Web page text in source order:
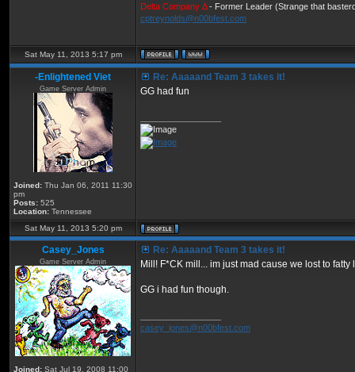
Delta Company Δ- Former Leader (Strange that
cptreynolds@n00bfest.com
Sat May 11, 2013 5:17 pm
-Enlightened Viet
Game Server Admin
Joined: Thu Jan 06, 2011 11:30
pm
Posts: 525
Location: Tennessee
Re: Aaaaand Team 3 takes it!
GG had fun
Sat May 11, 2013 5:20 pm
Casey_Jones
Game Server Admin
Joined: Sat Jul 19, 2008 11:00
Re: Aaaaand Team 3 takes it!
Mill! F*CK mill... im just mad cause we lost to fatty
GG i had fun though.
casey_jones@n00bfest.com